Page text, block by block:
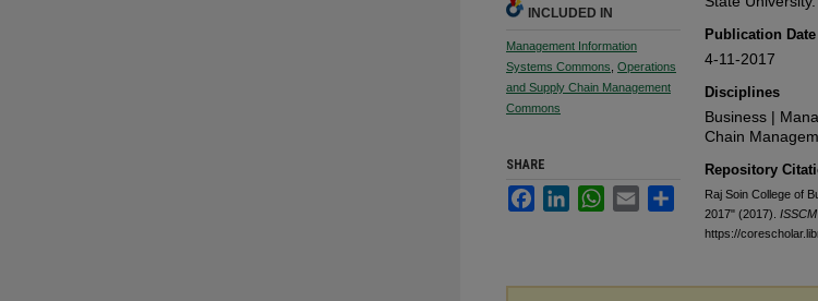
Publication Date
4-11-2017
Disciplines
Business |
Chain
Repository
Raj Soin College of
2017" (2017).
https://
INCLUDED IN
Management Information
Systems Commons Operations
and Supply Chain Management
Commons
SHARE
FacebookLinkedInWhatsApp
Email Share